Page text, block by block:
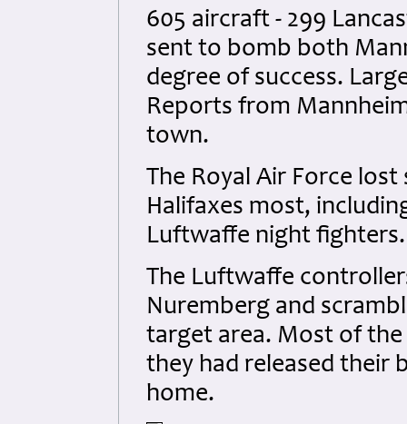
605 aircraft - 299
sent to bomb both
degree of success.
Reports from
town.
The Royal Air Force lost
Halifaxes most,
Luftwaffe night fighters.
The Luftwaffe
Nuremberg and
target area. Most of
they had released their
home.